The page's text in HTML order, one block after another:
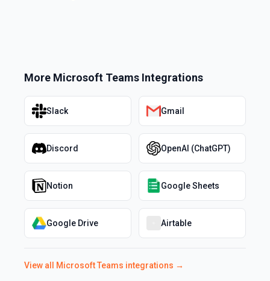
More Microsoft Teams Integrations
Slack Gmail
Discord OpenAI (ChatGPT)
Notion Google Sheets
Google Drive Airtable
View all Microsoft Teams integrations →